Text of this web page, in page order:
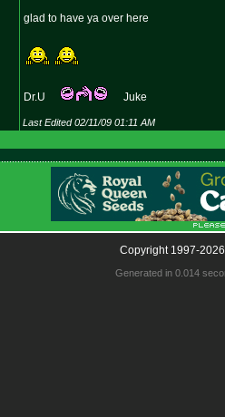
glad to have ya over here
Dr.U Juke
Last Edited 02/11/09 01:11 AM
Copyright 1997-
Generated in 0.014